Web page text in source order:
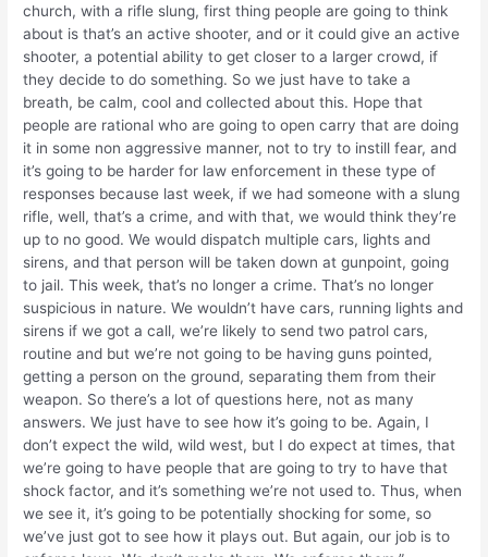
church, with a rifle slung, first thing people are going to think
about is that’s an active shooter, and or it could give an active
shooter, a potential ability to get closer to a larger crowd, if
they decide to do something. So we just have to take a
breath, be calm, cool and collected about this. Hope that
people are rational who are going to open carry that are doing
it in some non aggressive manner, not to try to instill fear, and
it’s going to be harder for law enforcement in these type of
responses because last week, if we had someone with a slung
rifle, well, that’s a crime, and with that, we would think they’re
up to no good. We would dispatch multiple cars, lights and
sirens, and that person will be taken down at gunpoint, going
to jail. This week, that’s no longer a crime. That’s no longer
suspicious in nature. We wouldn’t have cars, running lights and
sirens if we got a call, we’re likely to send two patrol cars,
routine and but we’re not going to be having guns pointed,
getting a person on the ground, separating them from their
weapon. So there’s a lot of questions here, not as many
answers. We just have to see how it’s going to be. Again, I
don’t expect the wild, wild west, but I do expect at times, that
we’re going to have people that are going to try to have that
shock factor, and it’s something we’re not used to. Thus, when
we see it, it’s going to be potentially shocking for some, so
we’ve just got to see how it plays out. But again, our job is to